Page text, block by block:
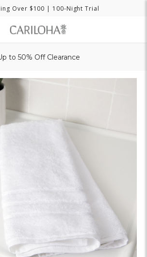
Over $100 | 100-Night Trial
to 50% Off Clearance